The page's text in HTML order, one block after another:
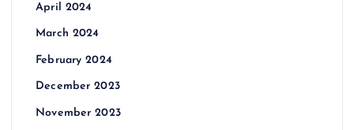
April 2024
March 2024
February 2024
December 2023
November 2023